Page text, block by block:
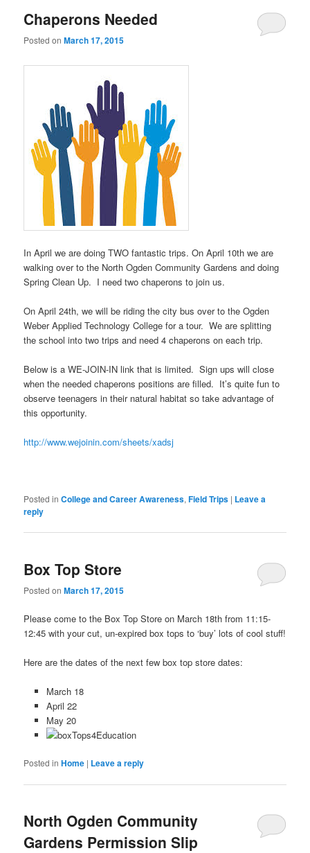
Chaperons Needed
Posted onMarch 17, 2015
In April we are doing TWO fantastic trips. On April 10th we are
walking over to the North Ogden Community Gardens and doing
Spring Clean Up. I need two chaperons to join us.
On April 24th, we will be riding the city bus over to the Ogden
Weber Applied Technology College for a tour. We are splitting
the school into two trips and need 4 chaperons on each trip.
Below is a WE-JOIN-IN link that is limited. Sign ups will close
when the needed chaperons positions are filled. It’s quite fun to
observe teenagers in their natural habitat so take advantage of
this opportunity.
http://www.wejoinin.com/sheets/xadsj
Posted in College and Career Awareness,Field Trips | Leave a
reply
Box Top Store
Posted onMarch 17, 2015
Please come to the Box Top Store on March 18th from 11:15-
12:45 with your cut, un-expired box tops to ‘buy’ lots of cool stuff!
Here are the dates of the next few box top store dates:
March 18
April 22
May 20
Posted in Home | Leave a reply
North Ogden Community
Gardens Permission Slip